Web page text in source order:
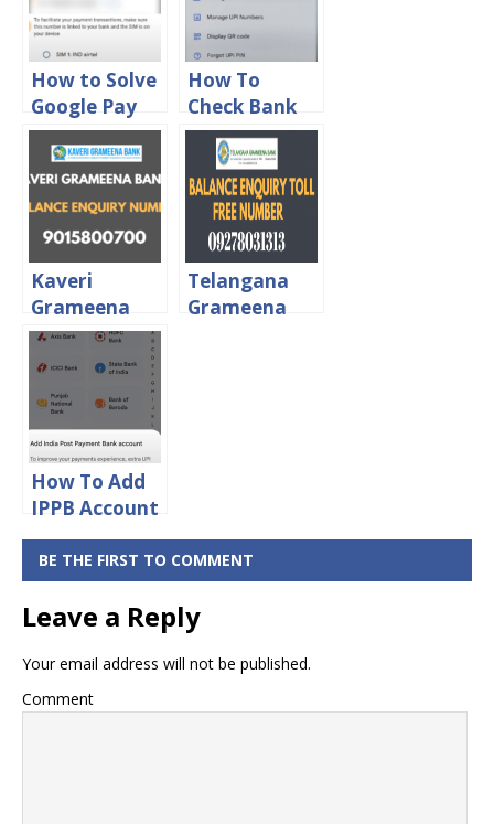
How to Solve
Google Pay
Bank Account
Adding
Problem
How To
Check Bank
Account
Balance in
Google Pay
Kaveri
Grameena
Bank Balance
Enquiry Toll
Free Number
Telangana
Grameena
How To Add
IPPB Account
in Google Pay
BE THE FIRST TO COMMENT
Leave a Reply
Your email address will not be published.
Comment